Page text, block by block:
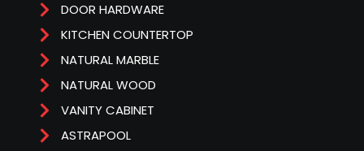
DOOR HARDWARE
KITCHEN COUNTERTOP
NATURAL MARBLE
NATURAL WOOD
VANITY CABINET
ASTRAPOOL